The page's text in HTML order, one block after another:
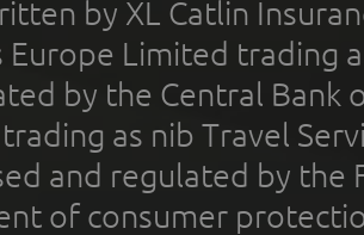
by XL Catlin
Europe Limited trading
by the Central Bank
as nib Travel
and regulated by the
of consumer